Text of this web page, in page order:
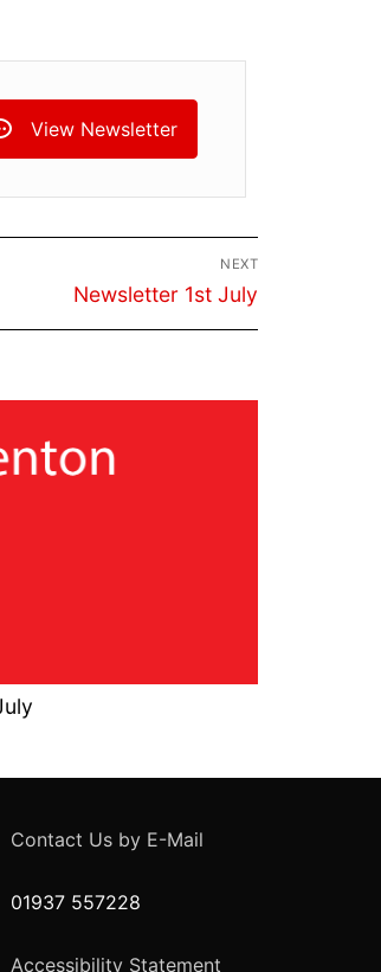
View Newsletter
NEXT
Next
Newsletter 1st July
Contact Us by E-Mail
01937 557228
Accessibility Statement